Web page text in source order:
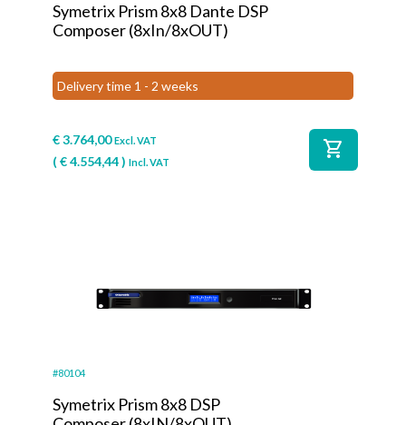
Symetrix Prism 8x8 Dante DSP
Composer (8xIn/8xOUT)
Delivery time 1 - 2 weeks
€3.764,00 Excl. VAT
(€4.554,44) Incl. VAT
shopping_cart
#80104
Symetrix Prism 8x8 DSP